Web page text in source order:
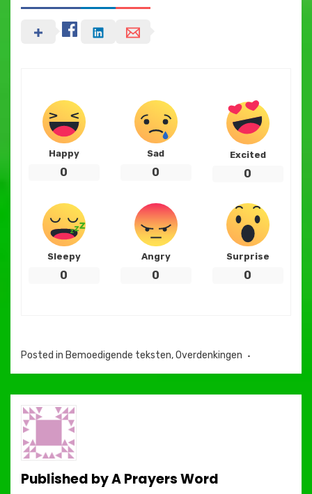
Happy
0
Sad
0
Excited
0
Sleepy
0
Angry
0
Surprise
0
Posted in Bemoedigende teksten,Overdenkingen
Published byA Prayers Word